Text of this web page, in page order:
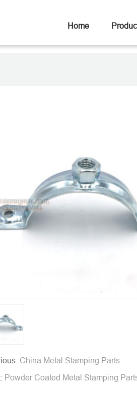
Home
China Metal Stamping Parts
Powder Coated Metal Stamping